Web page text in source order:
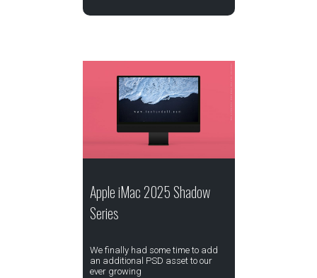
Apple iMac 2025 Shadow
Series
We finally had some time to add
an additional PSD asset to our
ever growing